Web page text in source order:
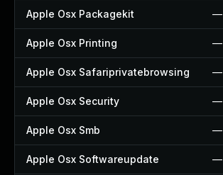
Apple Osx Packagekit —
Apple Osx Printing —
Apple Osx Safariprivatebrowsing —
Apple Osx Security —
Apple Osx Smb —
Apple Osx Softwareupdate —